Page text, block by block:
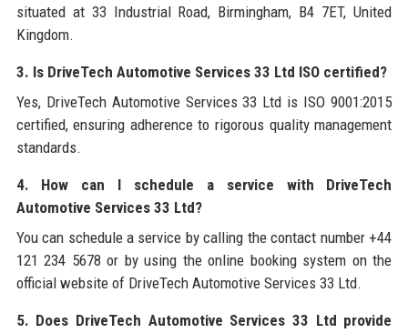
situated at 33 Industrial Road, Birmingham, B4 7ET, United
Kingdom.
3. Is DriveTech Automotive Services 33 Ltd ISO certified?
Yes, DriveTech Automotive Services 33 Ltd is ISO 9001:2015
certified, ensuring adherence to rigorous quality management
standards.
4. How can I schedule a service with DriveTech
Automotive Services 33 Ltd?
You can schedule a service by calling the contact number +44
121 234 5678 or by using the online booking system on the
official website of DriveTech Automotive Services 33 Ltd.
5. Does DriveTech Automotive Services 33 Ltd provide